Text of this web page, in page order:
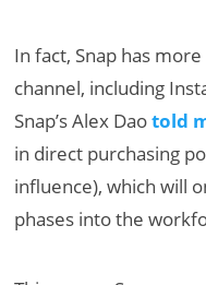
In fact, Snap has
channel, including
Snap’s Alex Daotold
in direct purchasing
influence), which will
phases into the